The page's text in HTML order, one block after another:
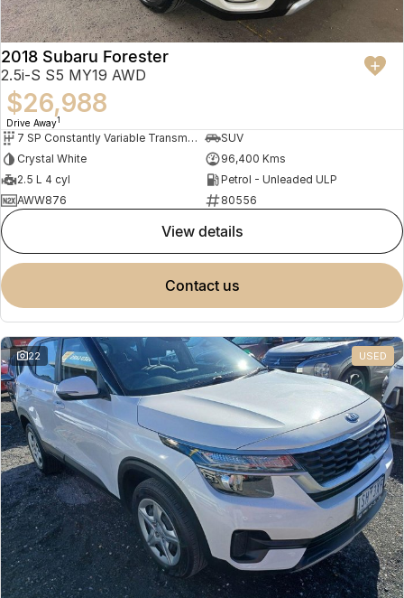
2018 Subaru Forester
2.5i-S S5 MY19 AWD
$26,988
Drive Away1
7 SP Constantly Variable Transmission
SUV
Crystal White
96,400 Kms
2.5 L 4 cyl
Petrol - Unleaded ULP
AWW876
80556
view details
contact us
22 USED